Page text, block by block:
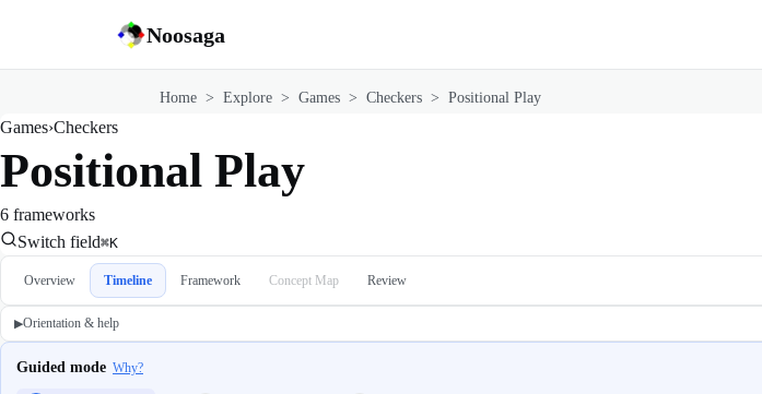
Noosaga
Home > Explore > Games > Checkers > Positional Play
Games›Checkers
Positional Play
6 frameworks
Switch field⌘K
Overview Timeline Framework Concept Map Review
▶Orientation & help
Guided mode Why?